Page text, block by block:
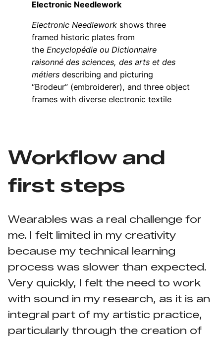
Workflow and
first steps
Wearables was a real challenge for
me. I felt limited in my creativity
because my technical learning
process was slower than expected.
Very quickly, I felt the need to work
with sound in my research, as it is an
integral part of my artistic practice,
particularly through the creation of